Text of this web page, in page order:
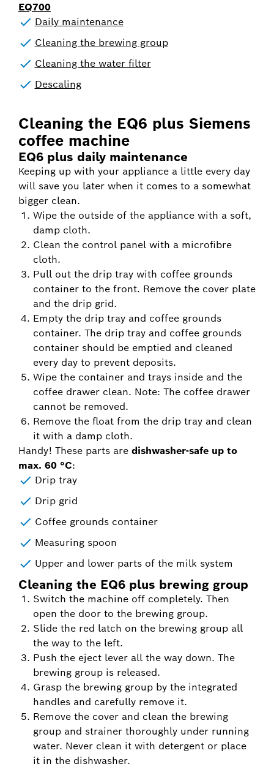
EQ700
Daily maintenance
Cleaning the brewing group
Cleaning the water filter
Descaling
Cleaning the EQ6 plus Siemens
coffee machine
EQ6 plus daily maintenance
Keeping up with your appliance a little every day
will save you later when it comes to a somewhat
bigger clean.
Wipe the outside of the appliance with a soft,
damp cloth.
Clean the control panel with a microfibre
cloth.
Pull out the drip tray with coffee grounds
container to the front. Remove the cover plate
and the drip grid.
Empty the drip tray and coffee grounds
container. The drip tray and coffee grounds
container should be emptied and cleaned
every day to prevent deposits.
Wipe the container and trays inside and the
coffee drawer clean. Note: The coffee drawer
cannot be removed.
Remove the float from the drip tray and clean
it with a damp cloth.
Handy! These parts are dishwasher-safe up to
max. 60 °C:
Drip tray
Drip grid
Coffee grounds container
Measuring spoon
Upper and lower parts of the milk system
Cleaning the EQ6 plus brewing group
Switch the machine off completely. Then
open the door to the brewing group.
Slide the red latch on the brewing group all
the way to the left.
Push the eject lever all the way down. The
brewing group is released.
Grasp the brewing group by the integrated
handles and carefully remove it.
Remove the cover and clean the brewing
group and strainer thoroughly under running
water. Never clean it with detergent or place
it in the dishwasher.